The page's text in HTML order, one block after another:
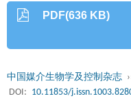
PDF(636 KB)
中国媒介生物学及控制杂志
DOI: 10.11853/